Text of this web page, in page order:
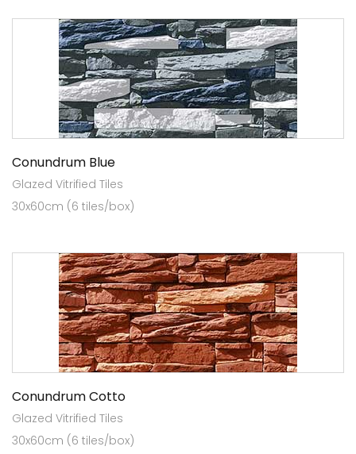
Conundrum Blue
Glazed Vitrified Tiles
30x60cm (6 tiles/box)
Conundrum Cotto
Glazed Vitrified Tiles
30x60cm (6 tiles/box)